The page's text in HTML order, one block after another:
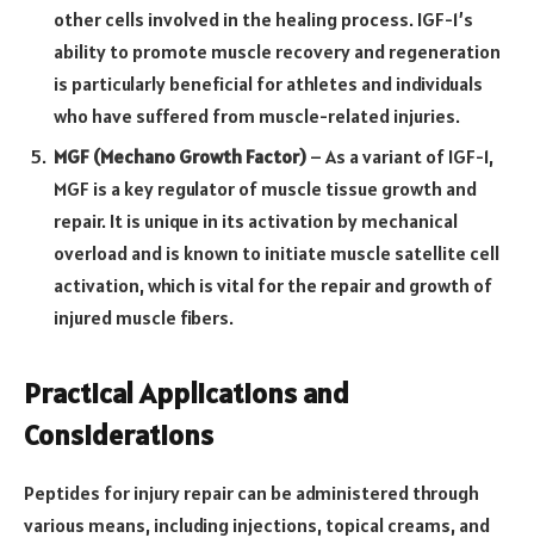
other cells involved in the healing process. IGF-1’s
ability to promote muscle recovery and regeneration
is particularly beneficial for athletes and individuals
who have suffered from muscle-related injuries.
MGF (Mechano Growth Factor) – As a variant of IGF-1,
MGF is a key regulator of muscle tissue growth and
repair. It is unique in its activation by mechanical
overload and is known to initiate muscle satellite cell
activation, which is vital for the repair and growth of
injured muscle fibers.
Practical Applications and
Considerations
Peptides for injury repair can be administered through
various means, including injections, topical creams, and